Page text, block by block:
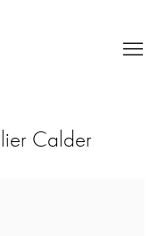
Calder